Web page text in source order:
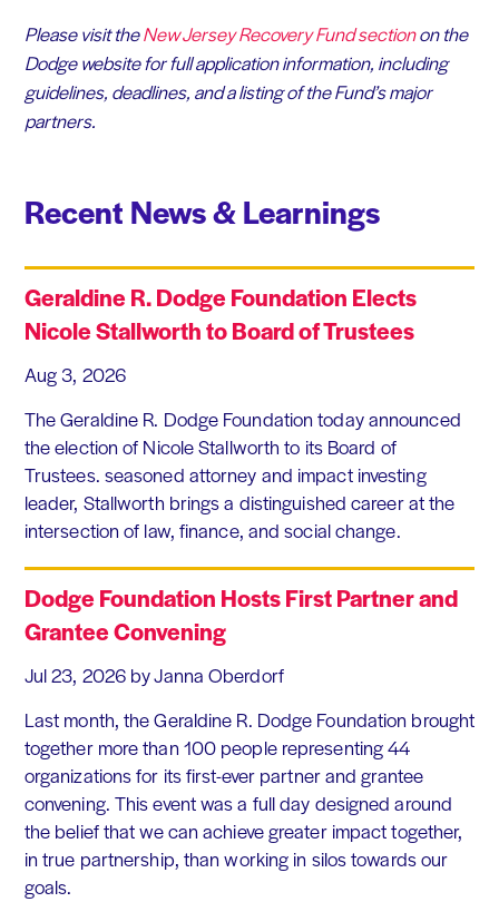
Please visit theNew Jersey Recovery Fund sectionon the
Dodge website for full application information, including
guidelines, deadlines, and a listing of the Fund’s major
partners.
Recent News & Learnings
Geraldine R. Dodge Foundation Elects
Nicole Stallworth to Board of Trustees
Aug 3, 2026
The Geraldine R. Dodge Foundation today announced
the election of Nicole Stallworth to its Board of
Trustees. seasoned attorney and impact investing
leader, Stallworth brings a distinguished career at the
intersection of law, finance, and social change.
Dodge Foundation Hosts First Partner and
Grantee Convening
Jul 23, 2026 by Janna Oberdorf
Last month, the Geraldine R. Dodge Foundation brought
together more than 100 people representing 44
organizations for its first-ever partner and grantee
convening. This event was a full day designed around
the belief that we can achieve greater impact together,
in true partnership, than working in silos towards our
goals.